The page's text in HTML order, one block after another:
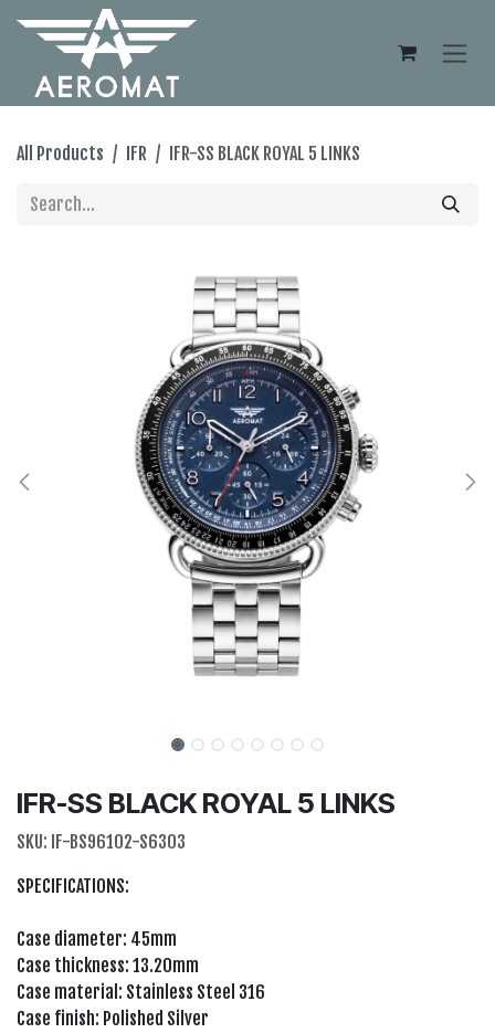
Skip to Content
All Products IFR IFR-SS BLACK ROYAL 5 LINKS
IFR-SS BLACK ROYAL 5 LINKS
SKU: IF-BS96102-S6303
SPECIFICATIONS:
Case diameter: 45mm
Case thickness: 13.20mm
Case material: Stainless Steel 316
Case finish: Polished Silver